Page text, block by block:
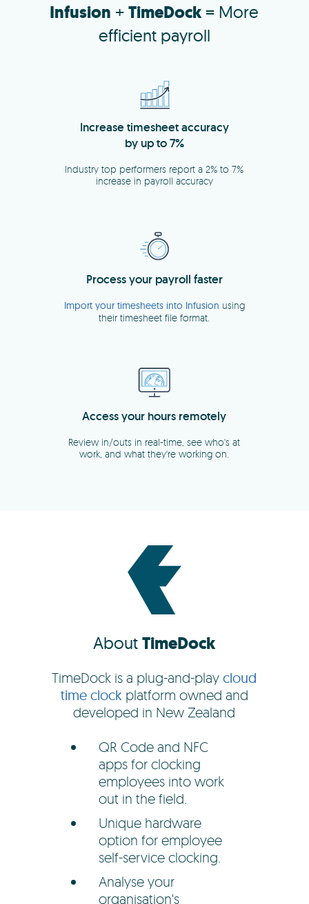
Infusion +TimeDock = More
efficient payroll
AboutTimeDock
TimeDock is a plug-and-playcloud
time clockplatform owned and
developed in New Zealand
QR Code and NFC
apps for clocking
employees into work
out in the field.
Unique hardware
option for employee
self-service clocking.
Analyse your
organisation's